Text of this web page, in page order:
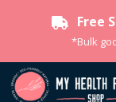
Free
*Bulk